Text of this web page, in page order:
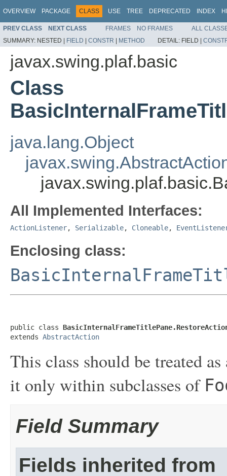
OVERVIEW PACKAGE CLASS USE TREE DEPRECATED INDEX
PREV CLASS NEXT CLASS FRAMES NO FRAMES
ALL
SUMMARY: NESTED | FIELD | CONSTR | METHOD DETAIL: FIELD |
javax.swing.plaf.basic
Class
java.lang.Object
All Implemented Interfaces:
ActionListener, Serializable, Cloneable,
Enclosing class:
public class
extends AbstractAction
This class should be treated
it only within subclasses of
Field Summary
Fields inherited from